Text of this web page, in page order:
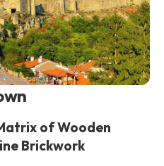
of Wooden
Brickwork